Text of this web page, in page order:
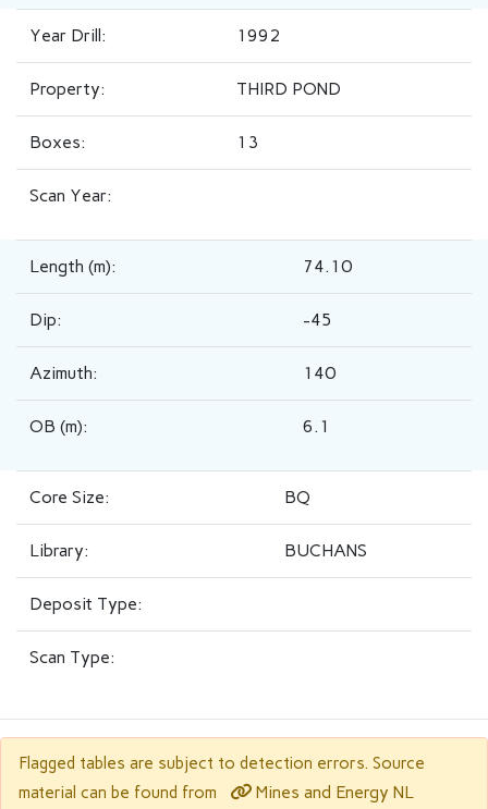
Year Drill: 1992
Property: THIRD POND
Boxes: 13
Scan Year:
Length (m): 74.10
Dip: -45
Azimuth: 140
OB (m): 6.1
Core Size: BQ
Library: BUCHANS
Deposit Type:
Scan Type:
Flagged tables are subject to detection errors. Source
material can be found from
Mines and Energy NL